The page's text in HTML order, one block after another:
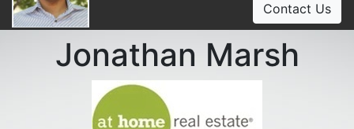
Contact Us
Jonathan Marsh